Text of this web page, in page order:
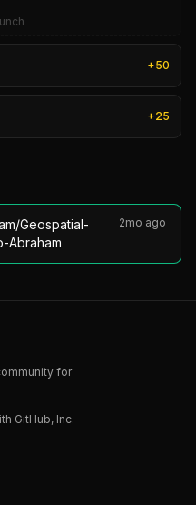
+50
+25
Geospatial-
Abraham
2mo ago
for
GitHub, Inc.